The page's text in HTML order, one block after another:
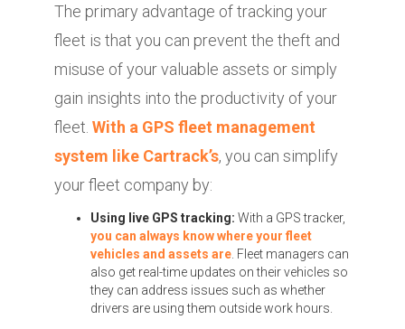
The primary advantage of tracking your
fleet is that you can prevent the theft and
misuse of your valuable assets or simply
gain insights into the productivity of your
fleet. With a GPS fleet management
system like Cartrack’s, you can simplify
your fleet company by:
Using live GPS tracking: With a GPS tracker,
you can always know where your fleet
vehicles and assets are . Fleet managers can
also get real-time updates on their vehicles so
they can address issues such as whether
drivers are using them outside work hours.